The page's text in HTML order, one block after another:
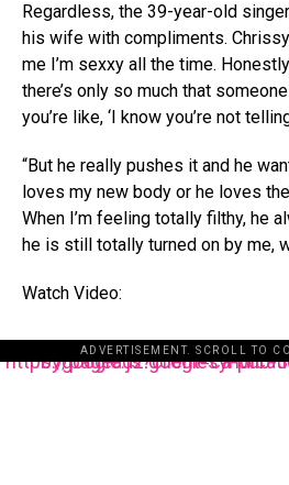
Regardless, the 39-year-old
his wife with compliments.
me I’m sexxy all the time.
there’s only so much that
you’re like, ‘I know you’re not
“But he really pushes it and he
loves my new body or he loves
When I’m feeling totally filthy, he
he is still totally turned on by me,
Watch Video:
ADVERTISEMENT. SCROLL TO
https://pagead2.googlesyndication.com/pagead/js/